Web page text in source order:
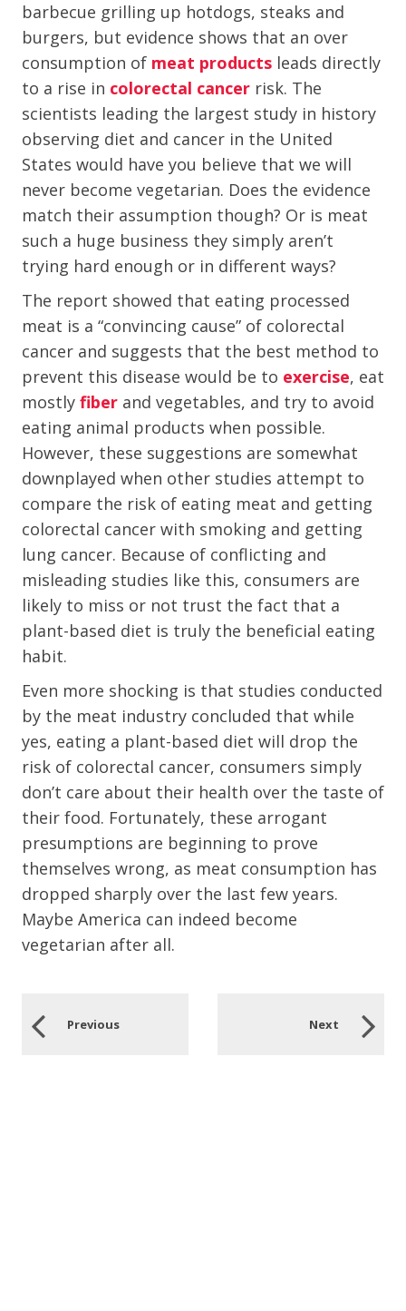
barbecue grilling up hotdogs, steaks and
burgers, but evidence shows that an over
consumption of meat products leads directly
to a rise in colorectal cancer risk. The
scientists leading the largest study in history
observing diet and cancer in the United
States would have you believe that we will
never become vegetarian. Does the evidence
match their assumption though? Or is meat
such a huge business they simply aren’t
trying hard enough or in different ways?
The report showed that eating processed
meat is a “convincing cause” of colorectal
cancer and suggests that the best method to
prevent this disease would be to exercise, eat
mostly fiber and vegetables, and try to avoid
eating animal products when possible.
However, these suggestions are somewhat
downplayed when other studies attempt to
compare the risk of eating meat and getting
colorectal cancer with smoking and getting
lung cancer. Because of conflicting and
misleading studies like this, consumers are
likely to miss or not trust the fact that a
plant-based diet is truly the beneficial eating
habit.
Even more shocking is that studies conducted
by the meat industry concluded that while
yes, eating a plant-based diet will drop the
risk of colorectal cancer, consumers simply
don’t care about their health over the taste of
their food. Fortunately, these arrogant
presumptions are beginning to prove
themselves wrong, as meat consumption has
dropped sharply over the last few years.
Maybe America can indeed become
vegetarian after all.
Previous Next